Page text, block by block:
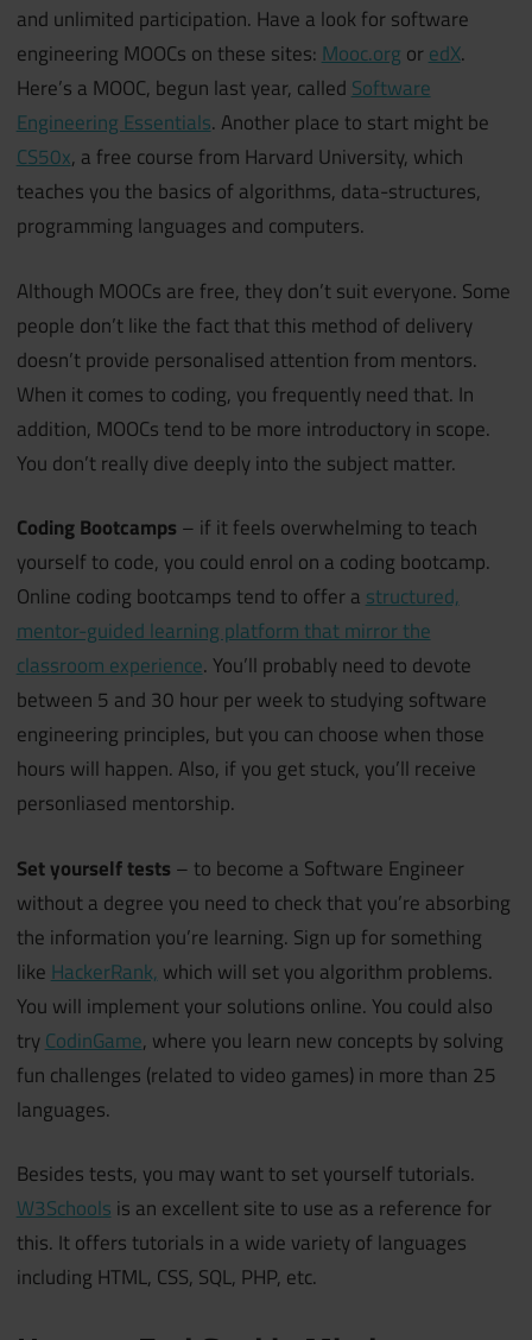
and unlimited participation. Have a look for software
engineering MOOCs on these sites:Mooc.org oredX.
Here’s a MOOC, begun last year, calledSoftware
Engineering Essentials. Another place to start might be
CS50x, a free course from Harvard University, which
teaches you the basics of algorithms, data-structures,
programming languages and computers.
Although MOOCs are free, they don’t suit everyone. Some
people don’t like the fact that this method of delivery
doesn’t provide personalised attention from mentors.
When it comes to coding, you frequently need that. In
addition, MOOCs tend to be more introductory in scope.
You don’t really dive deeply into the subject matter.
Coding Bootcamps – if it feels overwhelming to teach
yourself to code, you could enrol on a coding bootcamp.
Online coding bootcamps tend to offer astructured,
mentor-guided learning platform that mirror the
classroom experience. You’ll probably need to devote
between 5 and 30 hour per week to studying software
engineering principles, but you can choose when those
hours will happen. Also, if you get stuck, you’ll receive
personliased mentorship.
Set yourself tests – to become a Software Engineer
without a degree you need to check that you’re absorbing
the information you’re learning. Sign up for something
like HackerRank, which will set you algorithm problems.
You will implement your solutions online. You could also
tryCodinGame, where you learn new concepts by solving
fun challenges (related to video games) in more than 25
languages.
Besides tests, you may want to set yourself tutorials.
W3Schoolsis an excellent site to use as a reference for
this. It offers tutorials in a wide variety of languages
including HTML, CSS, SQL, PHP, etc.